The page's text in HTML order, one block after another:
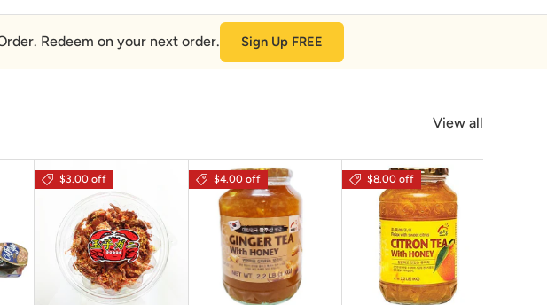
Redeem on your next order. Sign Up FREE
View all
$3.00 off $4.00 off $8.00 off